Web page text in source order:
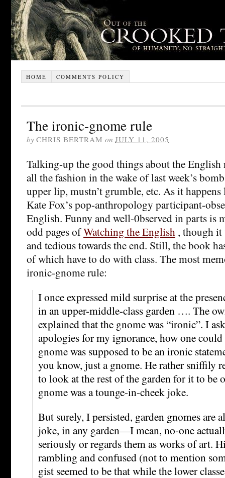
HOME COMMENTS POLICY
The ironic-gnome rule
by CHRIS BERTRAM on JULY 11, 2005
Talking-up the good things about the English
all the fashion in the wake of last week’s
upper lip, mustn’t grumble, etc. As it happens
Kate Fox’s pop-anthropology participant-
English. Funny and well-0bserved in parts is
odd pages ofWatching the English , though it
and tedious towards the end. Still, the book
of which have to do with class. The most
ironic-gnome rule:
I once expressed mild surprise at the
in an upper-middle-class garden …. The
explained that the gnome was “ironic”. I
apologies for my ignorance, how one
gnome was supposed to be an ironic
you know, just a gnome. He rather sniffily
to look at the rest of the garden for it to be
gnome was a tounge-in-cheek joke.
But surely, I persisted, garden gnomes are
joke, in any garden—I mean, no-one
seriously or regards them as works of art.
rambling and confused (not to mention
gist seemed to be that while the lower